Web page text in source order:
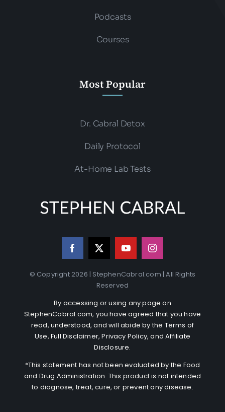
Podcasts
Courses
Most Popular
Dr. Cabral Detox
Daily Protocol
At-Home Lab Tests
© Copyright 2026 | StephenCabral.com | All Rights
Reserved
By accessing or using any page on
StephenCabral.com, you have agreed that you have
read, understood, and will abide by the Terms of
Use, Full Disclaimer,Privacy Policy, andAffiliate
Disclosure.
*This statement has not been evaluated by the Food
and Drug Administration. This product is not intended
to diagnose, treat, cure, or prevent any disease.